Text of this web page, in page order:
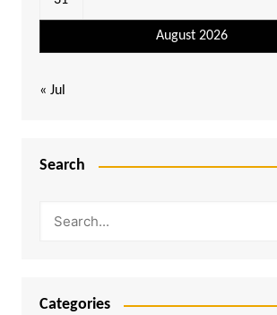
August 2026
« Jul
Search
Categories